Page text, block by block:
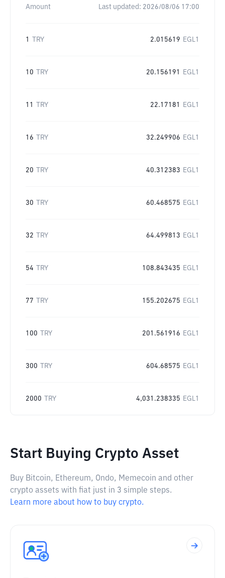
Amount Last updated: 2026/08/06 17:00
1 TRY 2.015619 EGL1
10 TRY 20.156191 EGL1
11 TRY 22.17181 EGL1
16 TRY 32.249906 EGL1
20 TRY 40.312383 EGL1
30 TRY 60.468575 EGL1
32 TRY 64.499813 EGL1
54 TRY 108.843435 EGL1
77 TRY 155.202675 EGL1
100 TRY 201.561916 EGL1
300 TRY 604.68575 EGL1
2000 TRY 4,031.238335 EGL1
Start Buying Crypto Asset
Buy Bitcoin, Ethereum, Ondo, Memecoin and other
crypto assets with fiat just in 3 simple steps.
Learn more about how to buy crypto.